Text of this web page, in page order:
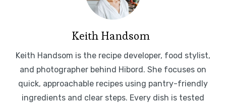
Keith Handsom
Keith Handsom is the recipe developer, food stylist,
and photographer behind Hibord. She focuses on
quick, approachable recipes using pantry-friendly
ingredients and clear steps. Every dish is tested